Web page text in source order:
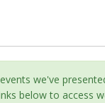
we've
below to access